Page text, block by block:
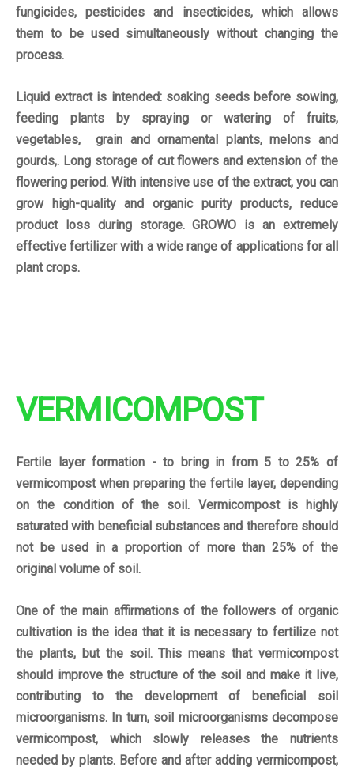
fungicides, pesticides and insecticides, which allows
them to be used simultaneously without changing the
process.
Liquid extract is intended: soaking seeds before sowing,
feeding plants by spraying or watering of fruits,
vegetables, grain and ornamental plants, melons and
gourds,. Long storage of cut flowers and extension of the
flowering period. With intensive use of the extract, you can
grow high-quality and organic purity products, reduce
product loss during storage. GROWO is an extremely
effective fertilizer with a wide range of applications for all
plant crops.
VERMICOMPOST
Fertile layer formation - to bring in from 5 to 25% of
vermicompost when preparing the fertile layer, depending
on the condition of the soil. Vermicompost is highly
saturated with beneficial substances and therefore should
not be used in a proportion of more than 25% of the
original volume of soil.
One of the main affirmationsof the followers of organic
cultivation is the idea that it is necessary to fertilize not
the plants, but the soil. This means that vermicompost
should improve the structure of the soil and make it live,
contributing to the development of beneficial soil
microorganisms. In turn, soil microorganisms decompose
vermicompost, which slowly releases the nutrients
needed by plants. Before and after adding vermicompost,